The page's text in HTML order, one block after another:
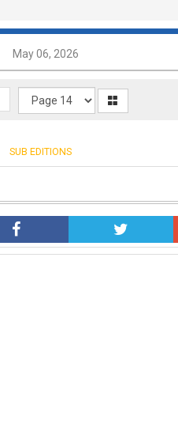
May 06, 2026
SUB EDITIONS